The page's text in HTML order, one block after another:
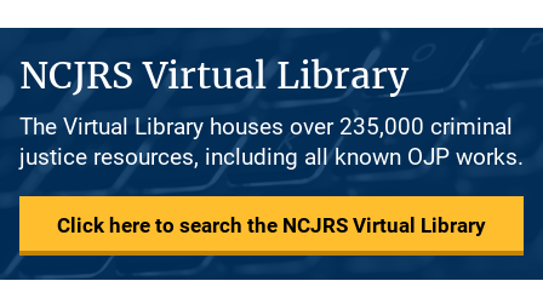
NCJRS Virtual Library
The Virtual Library houses over 235,000 criminal
justice resources, including all known OJP works.
Click here to search the NCJRS Virtual Library